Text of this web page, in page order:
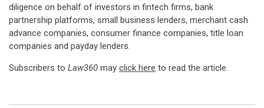
diligence on behalf of investors in fintech firms, bank
partnership platforms, small business lenders, merchant cash
advance companies, consumer finance companies, title loan
companies and payday lenders.
Subscribers to Law360 may click here to read the article.